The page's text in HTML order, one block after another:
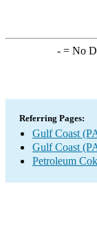
-= No
Referring Pages:
Gulf Coast
Gulf Coast
Petroleum